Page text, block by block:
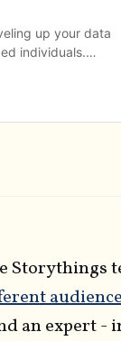
up your data
individuals.
the doors open
Storythings
an expert -